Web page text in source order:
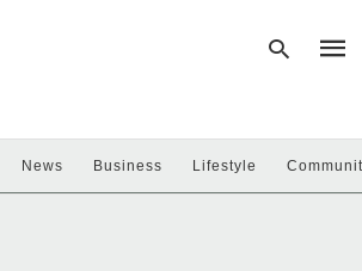
News Business Lifestyle